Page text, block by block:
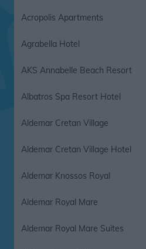
Acropolis Apartments
Agrabella Hotel
AKS Annabelle Beach Resort
Albatros Spa Resort Hotel
Aldemar Cretan Village
Aldemar Cretan Village Hotel
Aldemar Knossos Royal
Aldemar Royal Mare
Aldemar Royal Mare Suites